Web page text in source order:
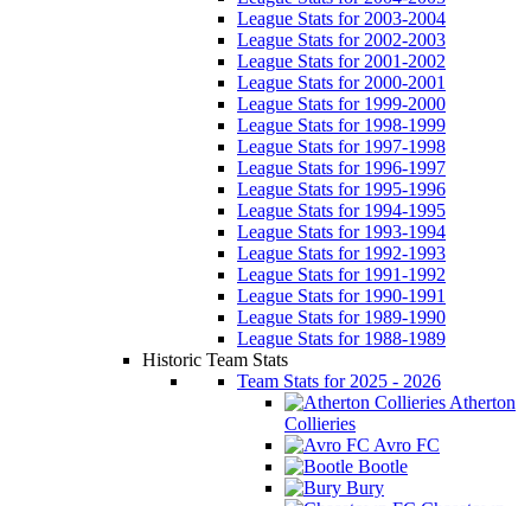
League Stats for 2003-2004
League Stats for 2002-2003
League Stats for 2001-2002
League Stats for 2000-2001
League Stats for 1999-2000
League Stats for 1998-1999
League Stats for 1997-1998
League Stats for 1996-1997
League Stats for 1995-1996
League Stats for 1994-1995
League Stats for 1993-1994
League Stats for 1992-1993
League Stats for 1991-1992
League Stats for 1990-1991
League Stats for 1989-1990
League Stats for 1988-1989
Historic Team Stats
Team Stats for 2025 - 2026
Atherton
Collieries
Avro FC
Bootle
Bury